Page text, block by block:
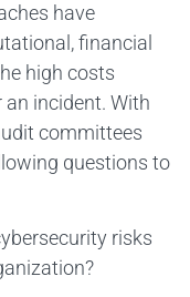
have
financial
high costs
incident. With
committees
questions to
risks